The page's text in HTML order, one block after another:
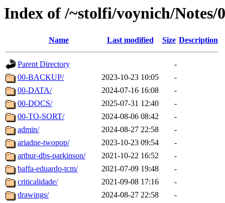
Index of /~stolfi/voynich/
Name Last modified Size Description
Parent Directory
-
00-BACKUP/
2023-10-23 10:05
-
00-DATA/
2024-07-16 16:08
-
00-DOCS/
2025-07-31 12:40
-
00-TO-SORT/
2024-08-06 08:42
-
admin/
2024-08-27 22:58
-
ariadne-twopop/
2023-10-23 09:54
-
arthur-dbs-parkinson/
2021-10-22 16:52
-
baffa-eduardo-tcm/
2021-07-09 19:48
-
criticalidade/
2021-09-08 17:16
-
drawings/
2024-08-27 22:58
-